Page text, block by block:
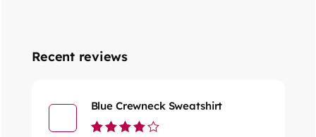
Recent reviews
Blue Crewneck Sweatshirt